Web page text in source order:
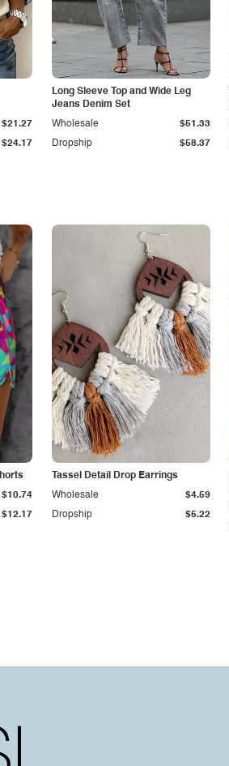
$24.17
$21.27
Long Sleeve Top and Wide Leg
Jeans Denim Set
Dropship $58.37
Wholesale $51.33
$12.17
$10.74
Tassel Detail Drop Earrings
Dropship $5.22
Wholesale $4.59